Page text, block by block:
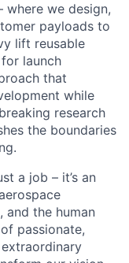
where we design,
payloads to
lift reusable
launch
that
while
research
the boundaries
a job – it’s an
and the human
passionate,